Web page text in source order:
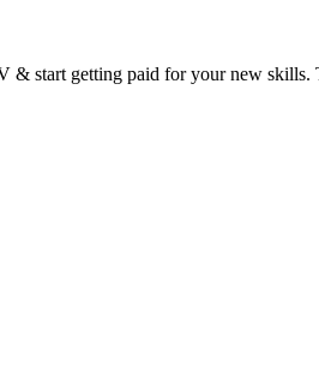
start getting paid for your new skills.